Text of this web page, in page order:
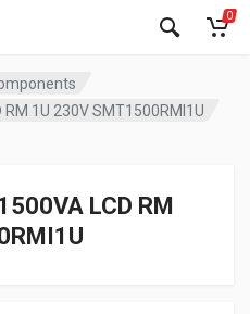
0
RM 1U 230V SMT1500RMI1U
LCD RM